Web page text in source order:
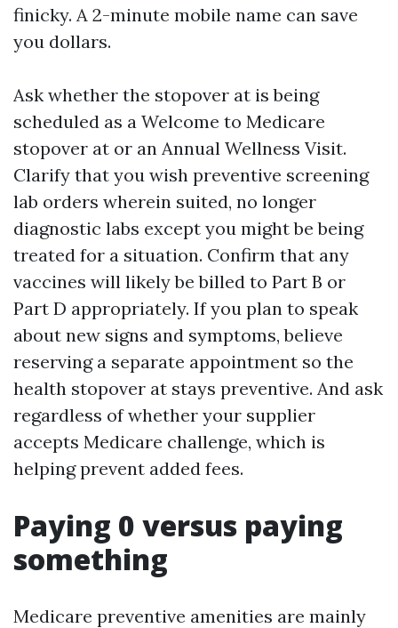
finicky. A 2-minute mobile name can save
you dollars.
Ask whether the stopover at is being
scheduled as a Welcome to Medicare
stopover at or an Annual Wellness Visit.
Clarify that you wish preventive screening
lab orders wherein suited, no longer
diagnostic labs except you might be being
treated for a situation. Confirm that any
vaccines will likely be billed to Part B or
Part D appropriately. If you plan to speak
about new signs and symptoms, believe
reserving a separate appointment so the
health stopover at stays preventive. And ask
regardless of whether your supplier
accepts Medicare challenge, which is
helping prevent added fees.
Paying 0 versus paying
something
Medicare preventive amenities are mainly